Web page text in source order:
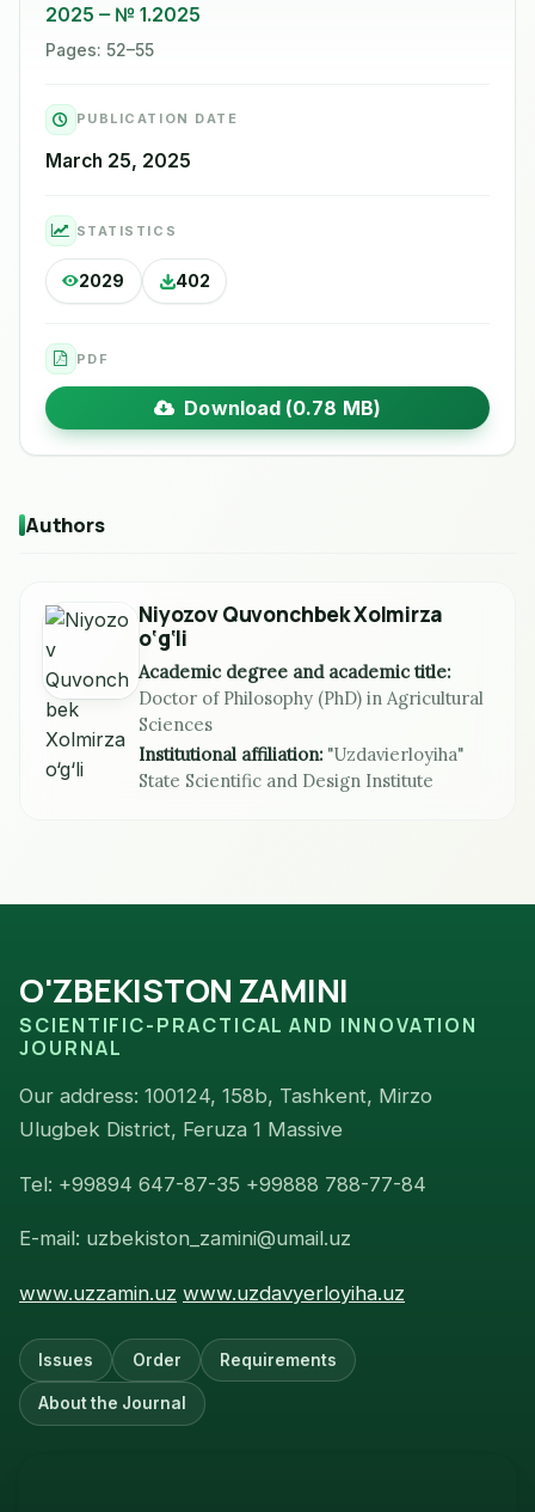
2025 № 1.2025
Pages: 52–55
PUBLICATION DATE
March 25, 2025
STATISTICS
2029 402
PDF
Download (0.78 MB)
Authors
Niyozov Quvonchbek Xolmirza
o‘g‘li
Academic degree and academic title:
Doctor of Philosophy (PhD) in Agricultural
Sciences
Institutional affiliation: "Uzdavierloyiha"
State Scientific and Design Institute
O'ZBEKISTON ZAMINI
SCIENTIFIC-PRACTICAL AND INNOVATION
JOURNAL
Our address: 100124, 158b, Tashkent, Mirzo
Ulugbek District, Feruza 1 Massive
Tel: +99894 647-87-35 +99888 788-77-84
E-mail: uzbekiston_zamini@umail.uz
www.uzzamin.uz www.uzdavyerloyiha.uz
Issues Order Requirements
About the Journal